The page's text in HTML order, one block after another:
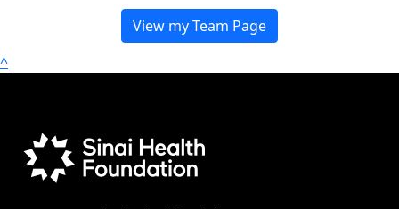
View my Team Page
^